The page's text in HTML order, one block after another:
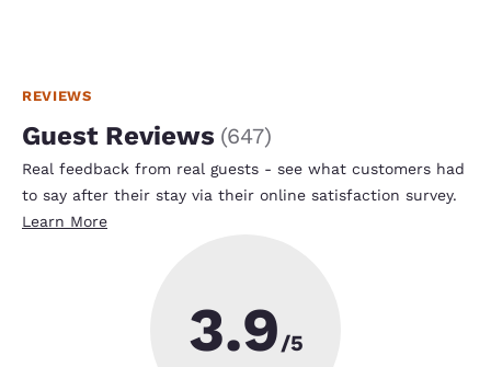
REVIEWS
Guest Reviews (647)
Real feedback from real guests - see what customers had
to say after their stay via their online satisfaction survey.
Learn More
3.9/5